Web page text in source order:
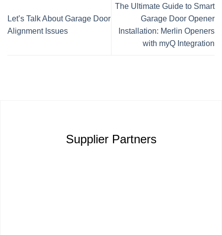
Let’s Talk About Garage Door
Alignment Issues
The Ultimate Guide to Smart
Garage Door Opener
Installation: Merlin Openers
with myQ Integration
Supplier Partners